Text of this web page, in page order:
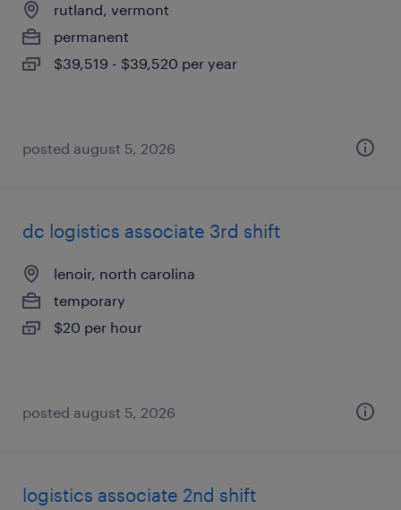
rutland, vermont
permanent
$39,519 - $39,520 per year
posted august 5, 2026
dc logistics associate 3rd shift
lenoir, north carolina
temporary
$20 per hour
posted august 5, 2026
logistics associate 2nd shift